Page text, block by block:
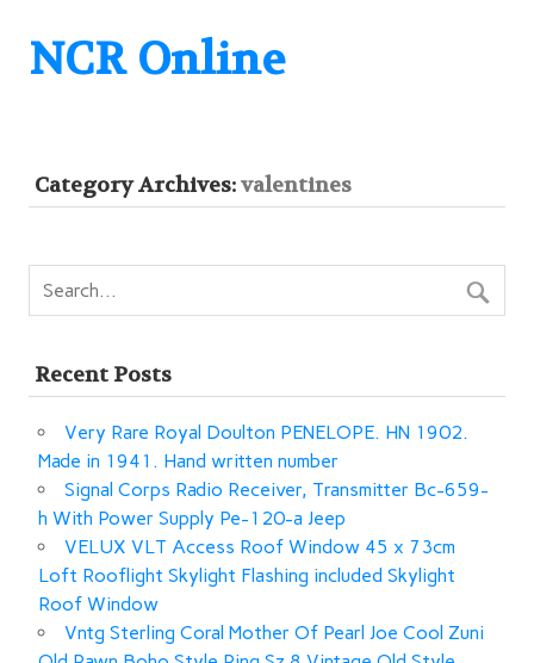
NCR Online
Category Archives:valentines
Recent Posts
Very Rare Royal Doulton PENELOPE. HN 1902.
Made in 1941. Hand written number
Signal Corps Radio Receiver, Transmitter Bc-659-
h With Power Supply Pe-120-a Jeep
VELUX VLT Access Roof Window 45 x 73cm
Loft Rooflight Skylight Flashing included Skylight
Roof Window
Vntg Sterling Coral Mother Of Pearl Joe Cool Zuni